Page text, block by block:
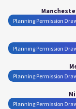
Planning Permission
Planning Permission